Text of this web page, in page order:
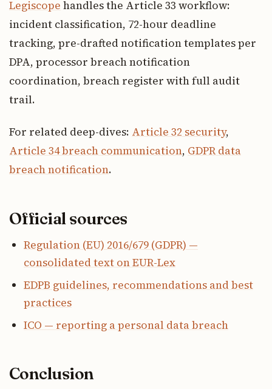
Legiscope handles the Article 33 workflow:
incident classification, 72-hour deadline
tracking, pre-drafted notification templates per
DPA, processor breach notification
coordination, breach register with full audit
trail.
For related deep-dives: Article 32 security,
Article 34 breach communication, GDPR data
breach notification.
Official sources
Regulation (EU) 2016/679 (GDPR) —
consolidated text on EUR-Lex
EDPB guidelines, recommendations and best
practices
ICO — reporting a personal data breach
Conclusion